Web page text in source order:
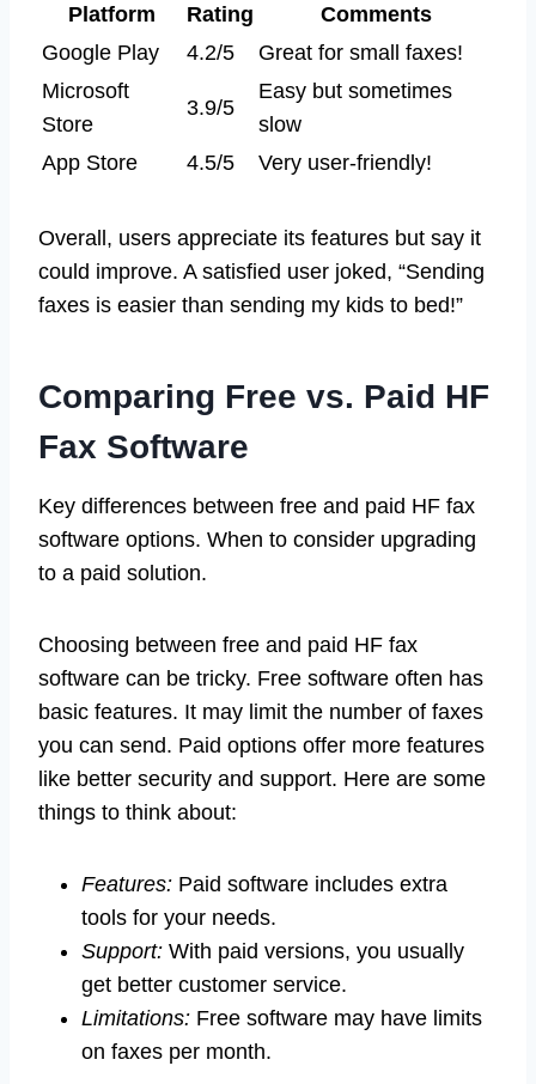
Platform Rating
Comments
Google Play
4.2/5
Great for small faxes!
Microsoft
Store
3.9/5
Easy but sometimes
slow
App Store
4.5/5 Very user-friendly!
Overall, users appreciate its features but say it
could improve. A satisfied user joked, “Sending
faxes is easier than sending my kids to bed!”
Comparing Free vs. Paid HF
Fax Software
Key differences between free and paid HF fax
software options. When to consider upgrading
to a paid solution.
Choosing between free and paid HF fax
software can be tricky. Free software often has
basic features. It may limit the number of faxes
you can send. Paid options offer more features
like better security and support. Here are some
things to think about:
Features: Paid software includes extra
tools for your needs.
Support: With paid versions, you usually
get better customer service.
Limitations: Free software may have limits
on faxes per month.